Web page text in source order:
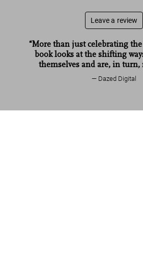
Leave a review
“More than just celebrating
book looks at the shifting
themselves and are, in turn,
Dazed Digital